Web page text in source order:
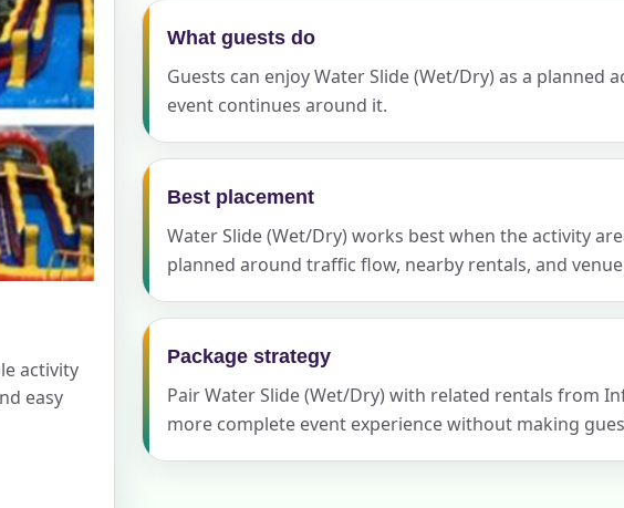
activity
easy
What guests do
Guests can enjoy Water Slide (Wet/Dry) as a
event continues around it.
Best placement
Water Slide (Wet/Dry) works best when the activity
planned around traffic flow, nearby rentals, and venue
Package strategy
Pair Water Slide (Wet/Dry) with related rentals from
more complete event experience without making
(include city and state)